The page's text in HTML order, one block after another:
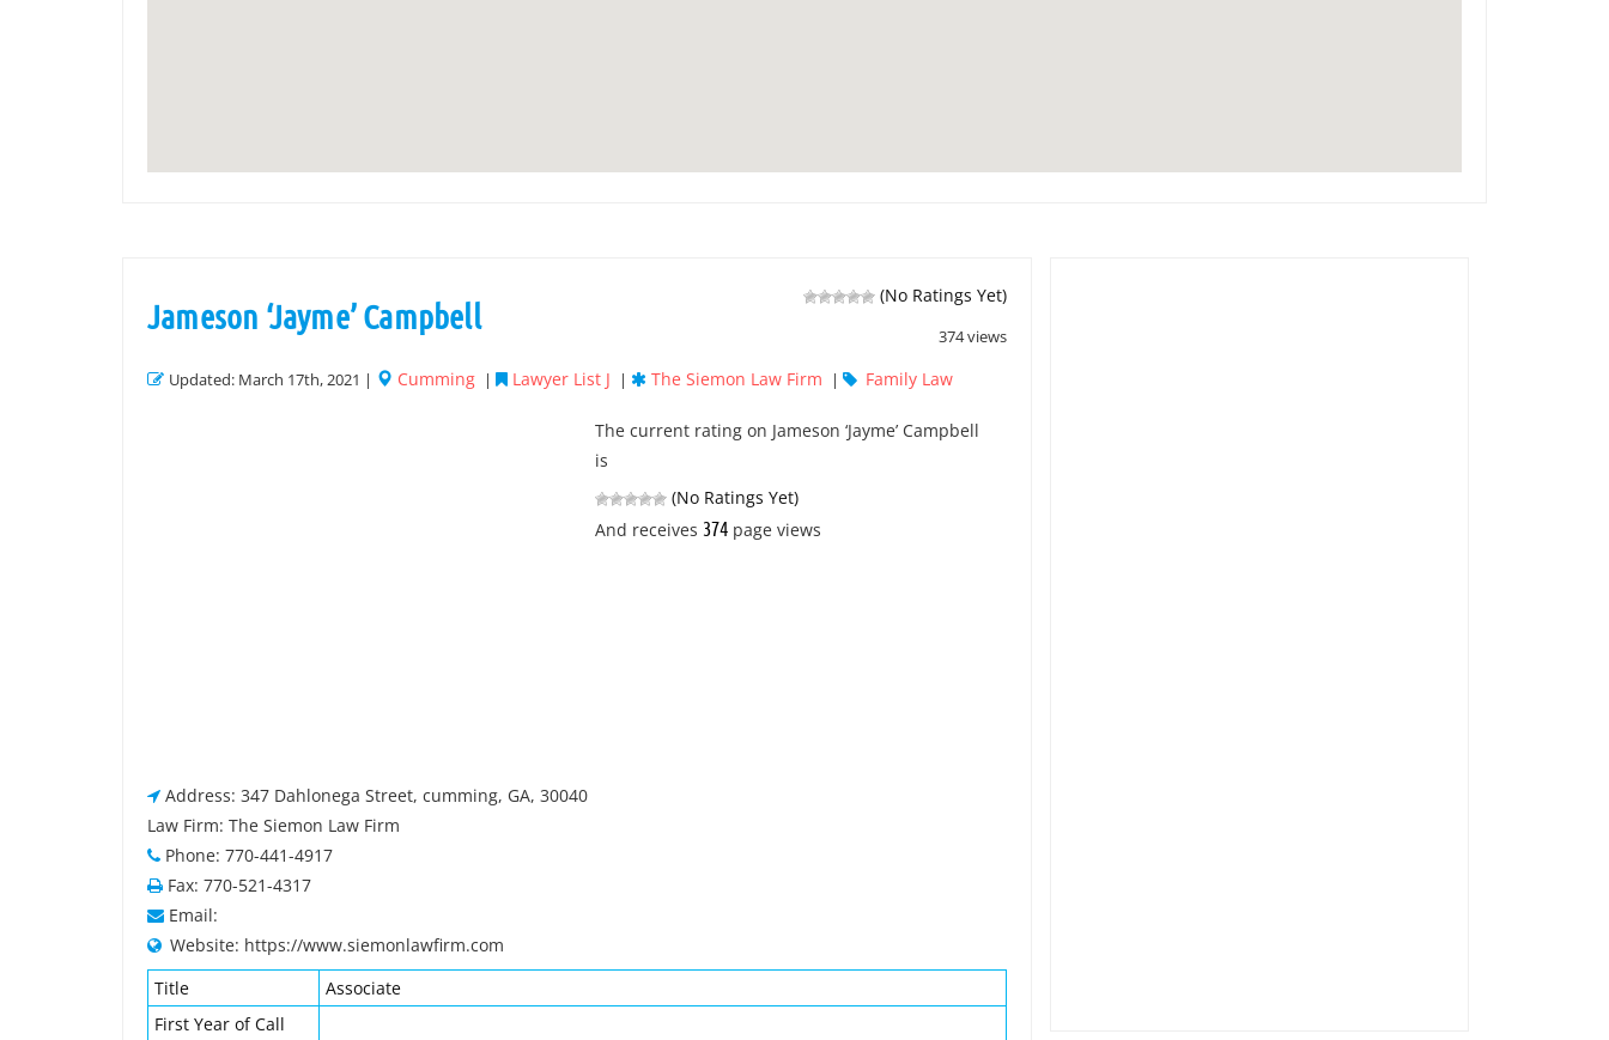
(No Ratings Yet)
374 views
Jameson ‘Jayme’ Campbell
Updated: March 17th, 2021 | Cumming | Lawyer List J | The Siemon Law Firm | Family Law
The current rating on Jameson ‘Jayme’ Campbell
is
(No Ratings Yet)
And receives 374 page views
Address: 347 Dahlonega Street, cumming, GA, 30040
Law Firm: The Siemon Law Firm
Phone: 770-441-4917
Fax: 770-521-4317
Email:
Website: https://www.siemonlawfirm.com
Title
Associate
First Year of Call